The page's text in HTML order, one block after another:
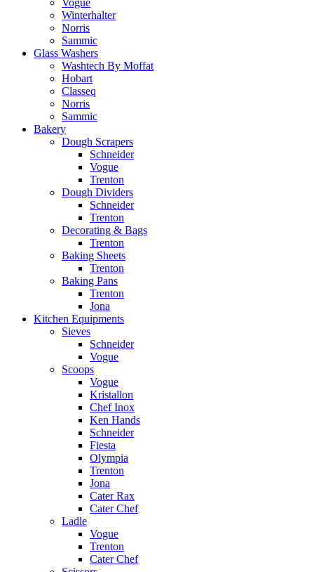
Winterhalter
Norris
Sammic
Glass Washers
Washtech By Moffat
Hobart
Classeq
Norris
Sammic
Bakery
Dough Scrapers
Schneider
Vogue
Trenton
Dough Dividers
Schneider
Trenton
Decorating & Bags
Trenton
Baking Sheets
Trenton
Baking Pans
Trenton
Jona
Kitchen Equipments
Sieves
Schneider
Vogue
Scoops
Vogue
Kristallon
Chef Inox
Ken Hands
Schneider
Fiesta
Olympia
Trenton
Jona
Cater Rax
Cater Chef
Ladle
Vogue
Trenton
Cater Chef